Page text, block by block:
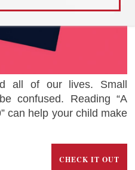
all of our lives. Small
confused. Reading “A
can help your child make
CHECK IT OUT